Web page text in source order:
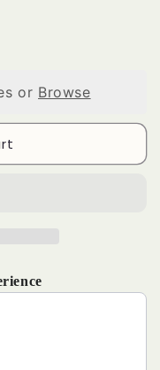
or Browse
to navigate through